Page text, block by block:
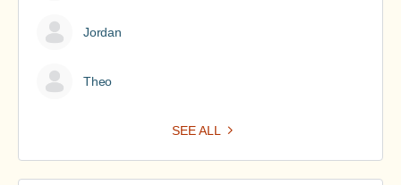
Jordan
Theo
SEE ALL